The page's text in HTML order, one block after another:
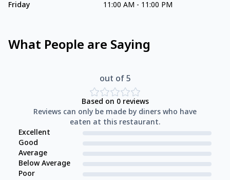
Friday
11:00 AM - 11:00 PM
What People are Saying
out of 5
Based on 0reviews
Reviews can only be made by diners who have
eaten at this restaurant.
Excellent
Good
Average
Below Average
Poor